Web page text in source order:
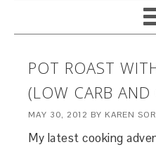
POT ROAST
(LOW CARB AND
MAY 30, 2012 BY KAREN
My latest cooking